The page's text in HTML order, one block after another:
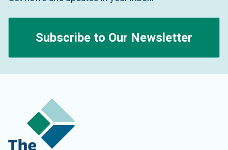
Subscribe to Our Newsletter